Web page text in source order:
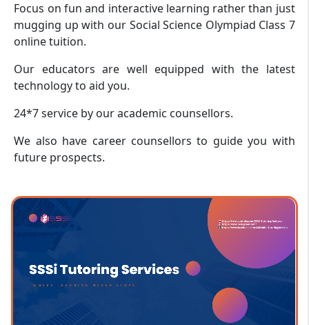
Focus on fun and interactive learning rather than just
mugging up with our Social Science Olympiad Class 7
online tuition.
Our educators are well equipped with the latest
technology to aid you.
24*7 service by our academic counsellors.
We also have career counsellors to guide you with
future prospects.